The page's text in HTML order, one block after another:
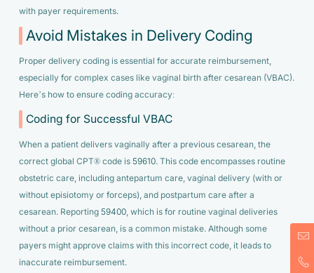
with payer requirements.
Avoid Mistakes in Delivery Coding
Proper delivery coding is essential for accurate reimbursement,
especially for complex cases like vaginal birth after cesarean (VBAC).
Here’s how to ensure coding accuracy:
Coding for Successful VBAC
When a patient delivers vaginally after a previous cesarean, the
correct global CPT® code is 59610. This code encompasses routine
obstetric care, including antepartum care, vaginal delivery (with or
without episiotomy or forceps), and postpartum care after a
cesarean. Reporting 59400, which is for routine vaginal deliveries
without a prior cesarean, is a common mistake. Although some
payers might approve claims with this incorrect code, it leads to
inaccurate reimbursement.